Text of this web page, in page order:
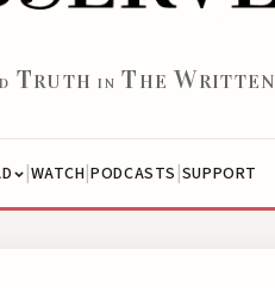
TRUTHIN T HE WRITTEN
|WATCH|PODCASTS |SUPPORT